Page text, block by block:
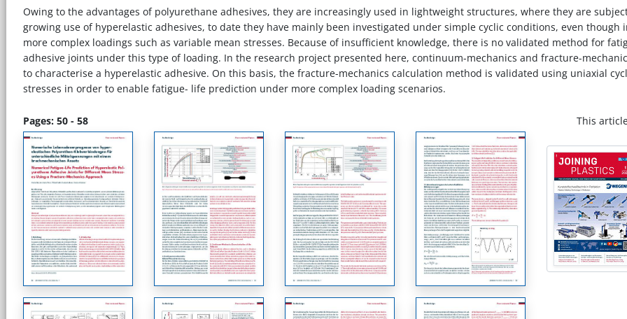
Owing to the advantages of polyurethane adhesives, they are increasingly used in lightweight structures, where they are
growing use of hyperelastic adhesives, to date they have mainly been investigated under simple cyclic conditions, even though
more complex loadings such as variable mean stresses. Because of insufficient knowledge, there is no validated method for
adhesive joints under this type of loading. In the research project presented here, continuum-mechanics and fracture-
to characterise a hyperelastic adhesive. On this basis, the fracture-mechanics calculation method is validated using uniaxial
stresses in order to enable fatigue- life prediction under more complex loading scenarios.
Pages: 50 - 58 This